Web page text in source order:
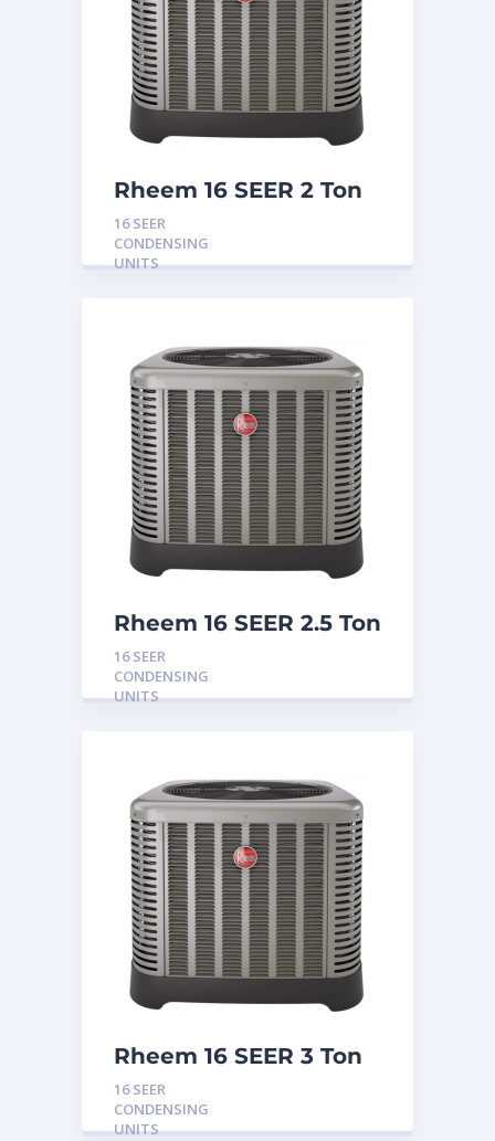
Rheem 16 SEER 2 Ton
Condensing Unit
16 SEER
CONDENSING
UNITS
Rheem 16 SEER 2.5 Ton
Condensing Unit
16 SEER
CONDENSING
UNITS
Rheem 16 SEER 3 Ton
Condensing Unit
16 SEER
CONDENSING
UNITS